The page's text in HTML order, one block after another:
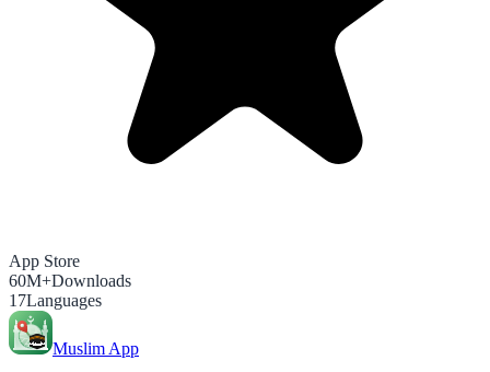
App Store
60M+Downloads
17Languages
Muslim App